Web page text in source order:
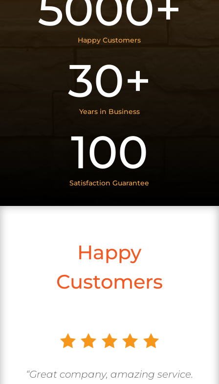
Happy Customers
30+
Years in Business
100
Satisfaction Guarantee
Happy
Customers
“Great company, amazing service.